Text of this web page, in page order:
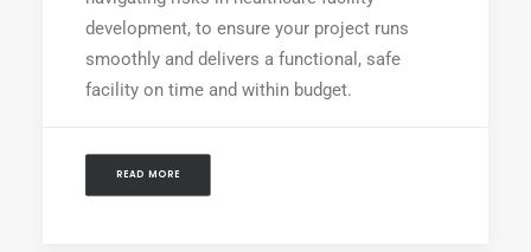
development, to ensure your project runs
smoothly and delivers a functional, safe
facility on time and within budget.
READ MORE